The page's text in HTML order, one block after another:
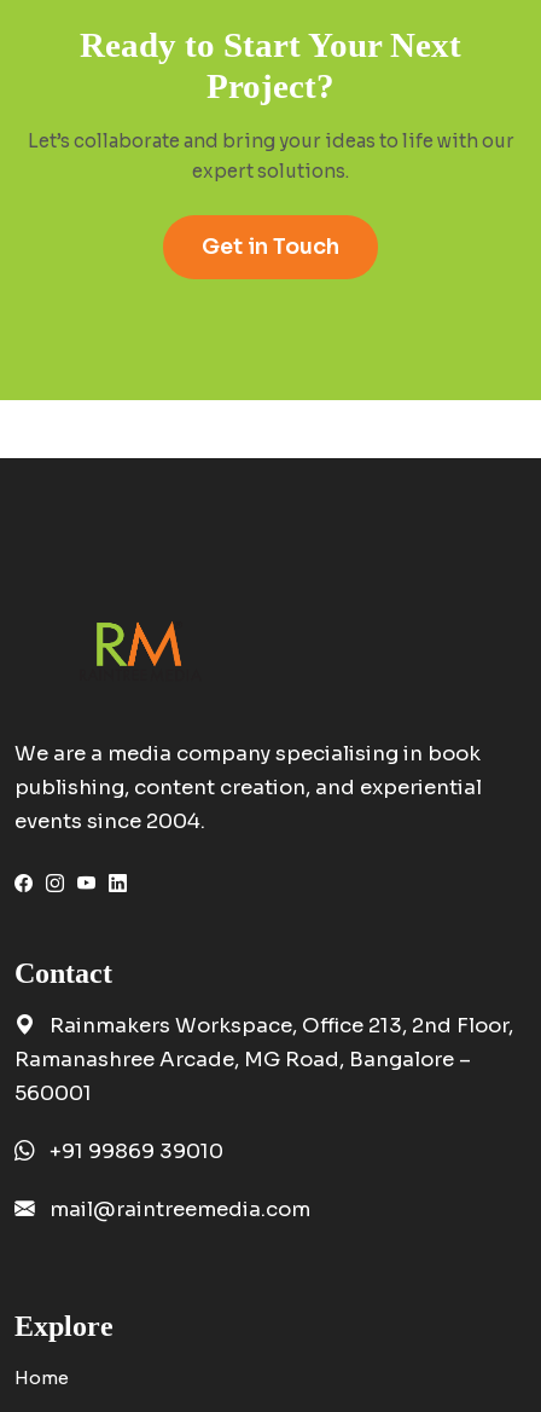
Ready to Start Your Next
Project?
Let’s collaborate and bring your ideas to life with our
expert solutions.
Get in Touch
We are a media company specialising in book
publishing, content creation, and experiential
events since 2004.
Contact
Rainmakers Workspace, Office 213, 2nd Floor,
Ramanashree Arcade, MG Road, Bangalore –
560001
+91 99869 39010
mail@raintreemedia.com
Explore
Home